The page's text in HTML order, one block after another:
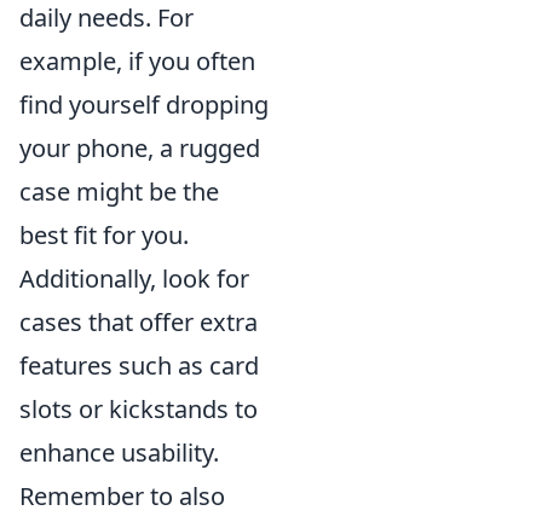
daily needs. For
example, if you often
find yourself dropping
your phone, a rugged
case might be the
best fit for you.
Additionally, look for
cases that offer extra
features such as card
slots or kickstands to
enhance usability.
Remember to also